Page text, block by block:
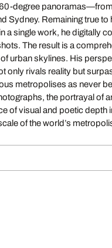
of the world’s